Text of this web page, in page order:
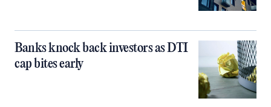
Banks knock back investors as DTI
cap bites early